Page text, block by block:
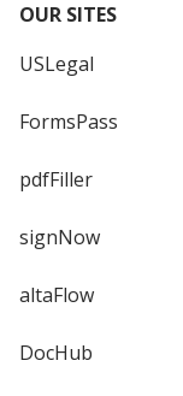
OUR SITES
USLegal
FormsPass
pdfFiller
signNow
altaFlow
DocHub